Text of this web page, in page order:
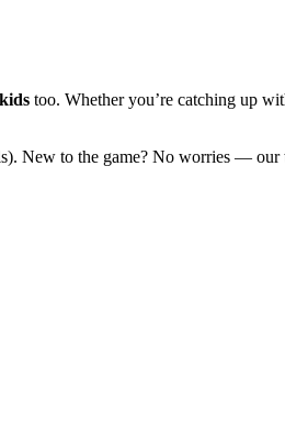
too. Whether you’re catching up
New to the game? No worries —